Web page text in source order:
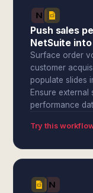
Push sales
NetSuite
Surface order
customer
populate slides
Ensure
performance
Try this